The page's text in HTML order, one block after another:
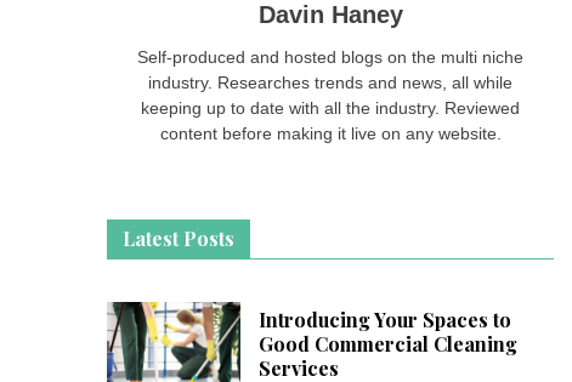
Davin Haney
Self-produced and hosted blogs on the multi niche
industry. Researches trends and news, all while
keeping up to date with all the industry. Reviewed
content before making it live on any website.
Latest Posts
Introducing Your Spaces to
Good Commercial Cleaning
Services